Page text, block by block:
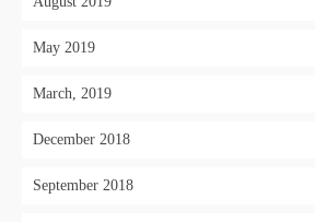
May 2019
March, 2019
December 2018
September 2018